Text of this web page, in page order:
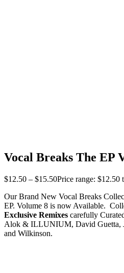
Vocal Breaks The EP
$12.50 – $15.50Price range: $12.50
Our Brand New Vocal Breaks
EP. Volume 8 is now Available.
Exclusive Remixes carefully
Alok & ILLUNIUM, David Guetta,
and Wilkinson.